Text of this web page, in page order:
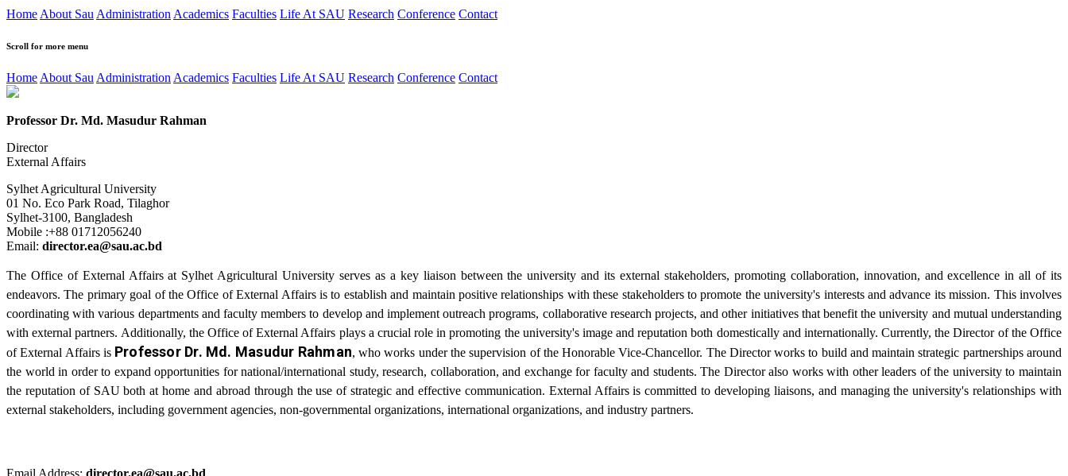
Home About Sau Administration Academics Faculties Life At SAU Research Conference Contact
Scroll for more menu
Home About Sau Administration Academics Faculties Life At SAU Research Conference Contact
Professor Dr. Md. Masudur Rahman
Director
External Affairs
Sylhet Agricultural University
01 No. Eco Park Road, Tilaghor
Sylhet-3100, Bangladesh
Mobile :+88 01712056240
Email: director.ea@sau.ac.bd
The Office of External Affairs at Sylhet Agricultural University serves as a key liaison between the university and its external stakeholders, promoting collaboration, innovation, and excellence in all of its
endeavors. The primary goal of the Office of External Affairs is to establish and maintain positive relationships with these stakeholders to promote the university's interests and advance its mission. This involves
coordinating with various departments and faculty members to develop and implement outreach programs, collaborative research projects, and other initiatives that benefit the university and mutual understanding
with external partners. Additionally, the Office of External Affairs plays a crucial role in promoting the university's image and reputation both domestically and internationally. Currently, the Director of the Office
of External Affairs is Professor Dr. Md. Masudur Rahman, who works under the supervision of the Honorable Vice-Chancellor. The Director works to build and maintain strategic partnerships around
the world in order to expand opportunities for national/international study, research, collaboration, and exchange for faculty and students. The Director also works with other leaders of the university to maintain
the reputation of SAU both at home and abroad through the use of strategic and effective communication. External Affairs is committed to developing liaisons, and managing the university's relationships with
external stakeholders, including government agencies, non-governmental organizations, international organizations, and industry partners.
Email Address: director.ea@sau.ac.bd